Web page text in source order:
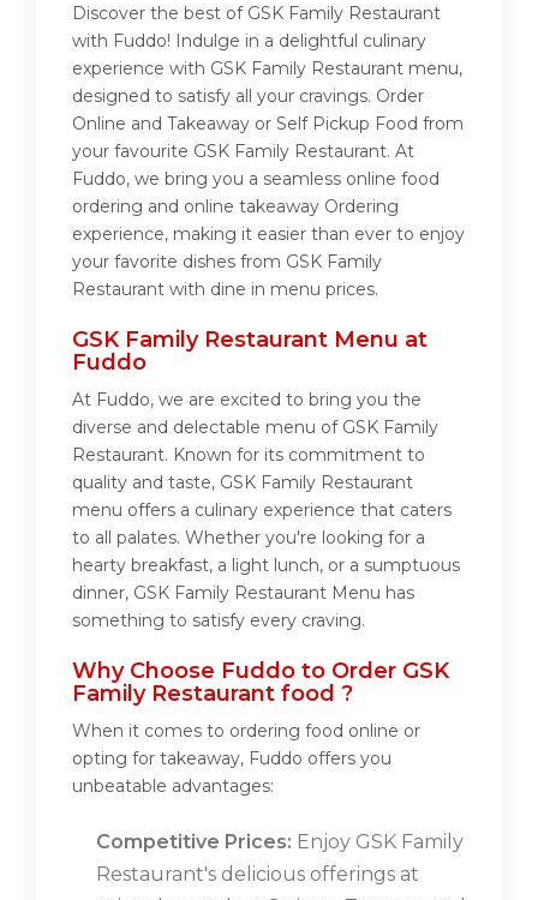
Discover the best of GSK Family Restaurant
with Fuddo! Indulge in a delightful culinary
experience with GSK Family Restaurant menu,
designed to satisfy all your cravings. Order
Online and Takeaway or Self Pickup Food from
your favourite GSK Family Restaurant. At
Fuddo, we bring you a seamless online food
ordering and online takeaway Ordering
experience, making it easier than ever to enjoy
your favorite dishes from GSK Family
Restaurant with dine in menu prices.
GSK Family Restaurant Menu at
Fuddo
At Fuddo, we are excited to bring you the
diverse and delectable menu of GSK Family
Restaurant. Known for its commitment to
quality and taste, GSK Family Restaurant
menu offers a culinary experience that caters
to all palates. Whether you're looking for a
hearty breakfast, a light lunch, or a sumptuous
dinner, GSK Family Restaurant Menu has
something to satisfy every craving.
Why Choose Fuddo to Order GSK
Family Restaurant food ?
When it comes to ordering food online or
opting for takeaway, Fuddo offers you
unbeatable advantages:
Competitive Prices: Enjoy GSK Family
Restaurant's delicious offerings at